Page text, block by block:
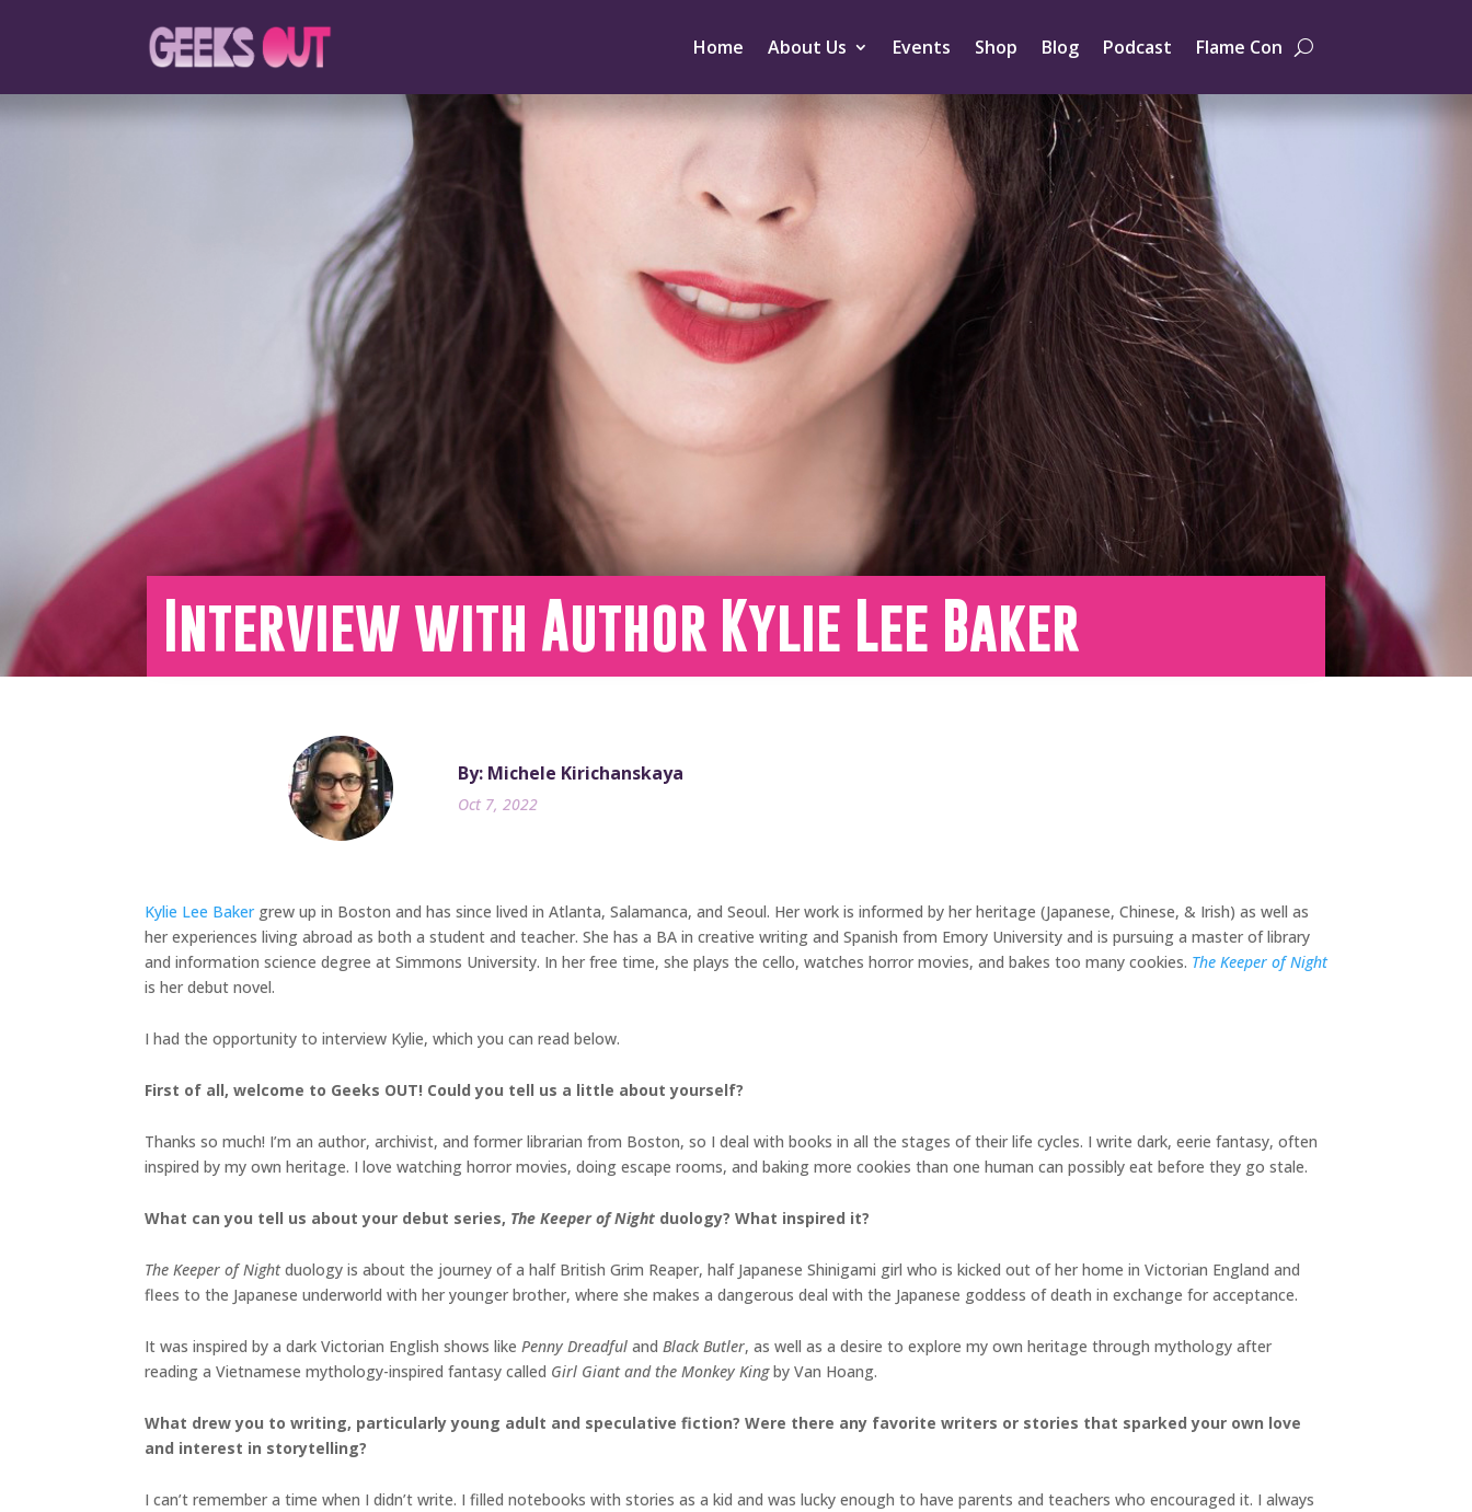
Home About Us Events Shop Blog Podcast Flame Con
Interview with Author Kylie Lee Baker
By: Michele Kirichanskaya
Oct 7, 2022
Kylie Lee Bakergrew up in Boston and has since lived in Atlanta, Salamanca, and Seoul. Her work is informed by her heritage (Japanese, Chinese, & Irish) as well as
her experiences living abroad as both a student and teacher. She has a BA in creative writing and Spanish from Emory University and is pursuing a master of library
and information science degree at Simmons University. In her free time, she plays the cello, watches horror movies, and bakes too many cookies. The Keeper of Night
is her debut novel.
I had the opportunity to interview Kylie, which you can read below.
First of all, welcome to Geeks OUT! Could you tell us a little about yourself?
Thanks so much! I’m an author, archivist, and former librarian from Boston, so I deal with books in all the stages of their life cycles. I write dark, eerie fantasy, often
inspired by my own heritage. I love watching horror movies, doing escape rooms, and baking more cookies than one human can possibly eat before they go stale.
What can you tell us about your debut series, The Keeper of Night duology? What inspired it?
The Keeper of Nightduology is about the journey of a half British Grim Reaper, half Japanese Shinigami girl who is kicked out of her home in Victorian England and
flees to the Japanese underworld with her younger brother, where she makes a dangerous deal with the Japanese goddess of death in exchange for acceptance.
It was inspired by a dark Victorian English shows like Penny Dreadful and Black Butler, as well as a desire to explore my own heritage through mythology after
reading a Vietnamese mythology-inspired fantasy called Girl Giant and the Monkey Kingby Van Hoang.
What drew you to writing, particularly young adult and speculative fiction? Were there any favorite writers or stories that sparked your own love
and interest in storytelling?
I can’t remember a time when I didn’t write. I filled notebooks with stories as a kid and was lucky enough to have parents and teachers who encouraged it. I always